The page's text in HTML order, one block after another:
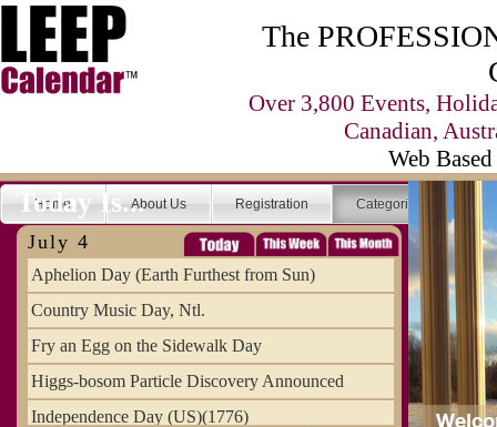
The
Over 3,800 Events,
Canadian,
Web
Home About Us Registration Categories
Today Is...
July 4
Aphelion Day (Earth Furthest from Sun)
Country Music Day, Ntl.
Fry an Egg on the Sidewalk Day
Higgs-bosom Particle Discovery Announced
Independence Day (US)(1776)